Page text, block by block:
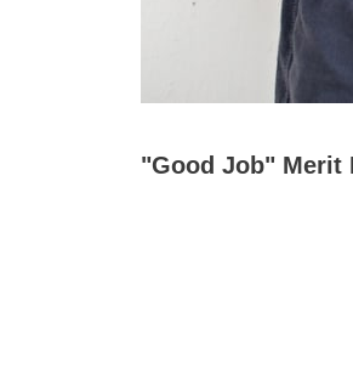
"Good Job" Merit